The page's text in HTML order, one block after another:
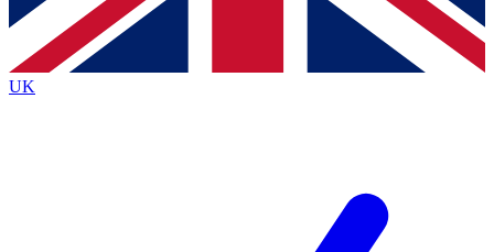
brands
By submitting your information you agree to the Terms & Conditionsand
Privacy
Policyand are aged 16 or over.
UK